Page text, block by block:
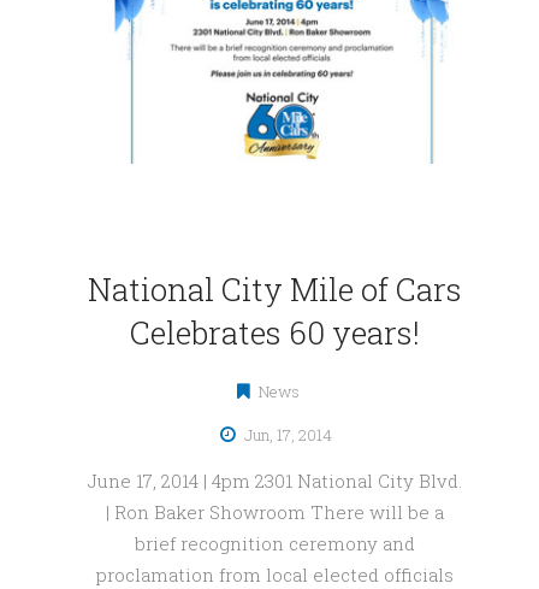
National City Mile of Cars
Celebrates 60 years!
News
Jun, 17, 2014
June 17, 2014 | 4pm 2301 National City Blvd.
| Ron Baker Showroom There will be a
brief recognition ceremony and
proclamation from local elected officials